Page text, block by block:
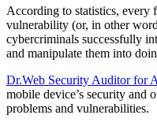
According to statistics, every
vulnerability (or, in other
cybercriminals successfully
and manipulate them into
Dr.Web Security Auditor for
mobile device’s security and
problems and vulnerabilities.